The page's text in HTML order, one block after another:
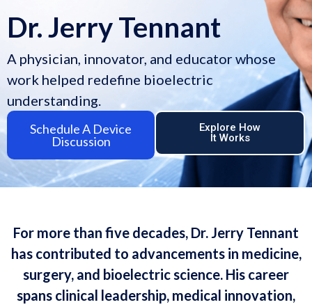
Dr. Jerry Tennant
A physician, innovator, and educator whose
work helped redefine bioelectric
understanding.
Schedule A Device
Discussion
Explore How
It Works
For more than five decades, Dr. Jerry Tennant
has contributed to advancements in medicine,
surgery, and bioelectric science. His career
spans clinical leadership, medical innovation,